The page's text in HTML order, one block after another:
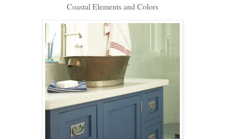
Coastal Elements and Colors